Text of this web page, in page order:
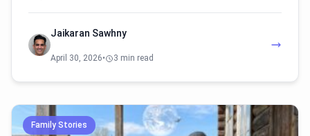
Jaikaran Sawhny
April 30, 2026• 3 min read
Family Stories